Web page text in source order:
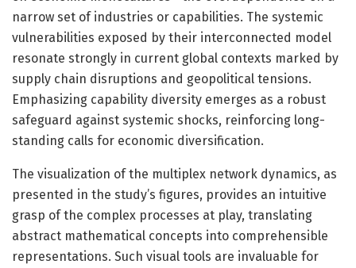
narrow set of industries or capabilities. The systemic
vulnerabilities exposed by their interconnected model
resonate strongly in current global contexts marked by
supply chain disruptions and geopolitical tensions.
Emphasizing capability diversity emerges as a robust
safeguard against systemic shocks, reinforcing long-
standing calls for economic diversification.
The visualization of the multiplex network dynamics, as
presented in the study’s figures, provides an intuitive
grasp of the complex processes at play, translating
abstract mathematical concepts into comprehensible
representations. Such visual tools are invaluable for